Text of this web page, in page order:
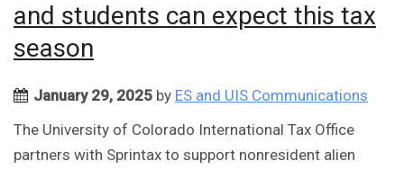
and students can expect this tax
season
January 29, 2025 by ES and UIS Communications
The University of Colorado International Tax Office
partners with Sprintax to support nonresident alien